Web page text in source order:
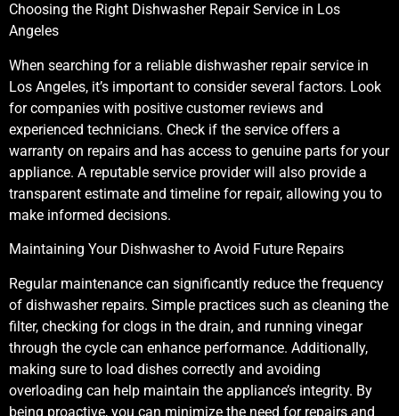
Choosing the Right Dishwasher Repair Service in Los
Angeles
When searching for a reliable dishwasher repair service in
Los Angeles, it’s important to consider several factors. Look
for companies with positive customer reviews and
experienced technicians. Check if the service offers a
warranty on repairs and has access to genuine parts for your
appliance. A reputable service provider will also provide a
transparent estimate and timeline for repair, allowing you to
make informed decisions.
Maintaining Your Dishwasher to Avoid Future Repairs
Regular maintenance can significantly reduce the frequency
of dishwasher repairs. Simple practices such as cleaning the
filter, checking for clogs in the drain, and running vinegar
through the cycle can enhance performance. Additionally,
making sure to load dishes correctly and avoiding
overloading can help maintain the appliance’s integrity. By
being proactive, you can minimize the need for repairs and